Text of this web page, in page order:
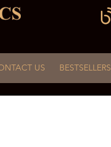
US BESTSELLERS